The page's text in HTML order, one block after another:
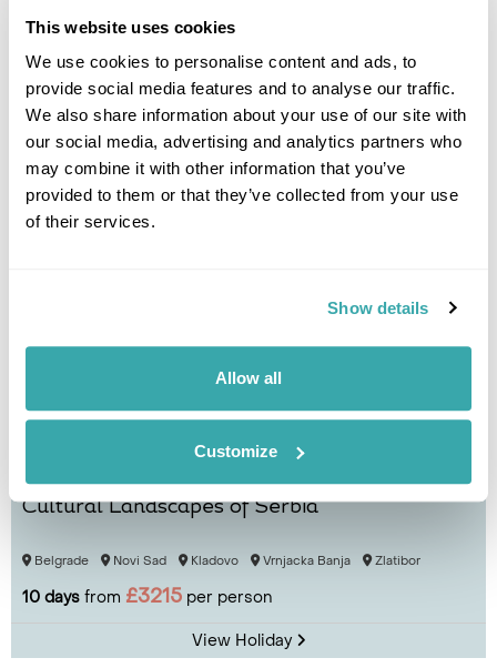
This website uses cookies
We use cookies to personalise content and ads, to
provide social media features and to analyse our traffic.
We also share information about your use of our site with
our social media, advertising and analytics partners who
may combine it with other information that you’ve
provided to them or that they’ve collected from your use
of their services.
Show details
Allow all
Customize
Belgrade Novi Sad Timisoara Sighisoara
Bucharest
9 more...
12 days from £2750 per person
14th Aug - 25th Aug 2026,4th Sep - 15th Sep 2026,18th Sep -
29th Sep 2026...
View Holiday
Cultural Landscapes of Serbia
Belgrade Novi Sad Kladovo Vrnjacka Banja Zlatibor
10 days from £3215 per person
View Holiday